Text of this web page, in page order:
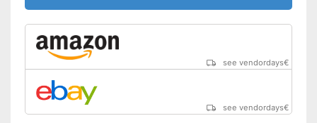
see vendordays€
see vendordays€